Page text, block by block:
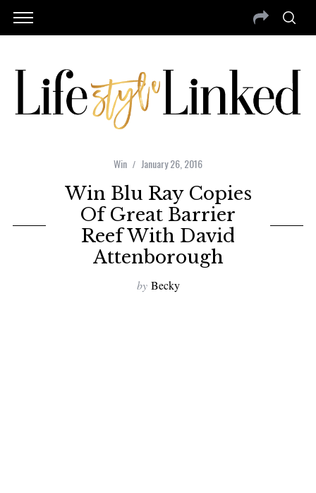
Win January 26, 2016
Win Blu Ray Copies
Of Great Barrier
Reef With David
Attenborough
by Becky